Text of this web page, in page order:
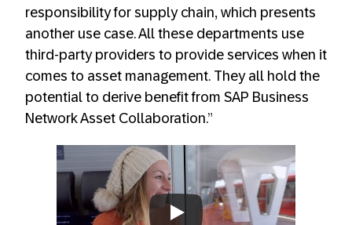
responsibility for supply chain, which presents
another use case. All these departments use
third-party providers to provide services when it
comes to asset management. They all hold the
potential to derive benefit from SAP Business
Network Asset Collaboration.”